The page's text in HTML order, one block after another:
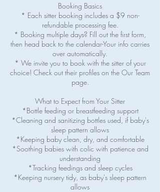
Booking Basics
* Each sitter booking includes a $9 non-
refundable processing fee.
* Booking multiple days? Fill out the first form,
then head back to the calendar-Your info carries
over automatically.
* We invite you to book with the sitter of your
choice! Check out their profiles on the Our Team
page.
What to Expect from Your Sitter
*Bottle feeding or breastfeeding support
*Cleaning and sanitizing bottles used, if baby's
sleep pattern allows
*Keeping baby clean, dry, and comfortable
*Soothing babies with colic with patience and
understanding
*Tracking feedings and sleep cycles
*Keeping nursery tidy, as baby's sleep pattern
allows